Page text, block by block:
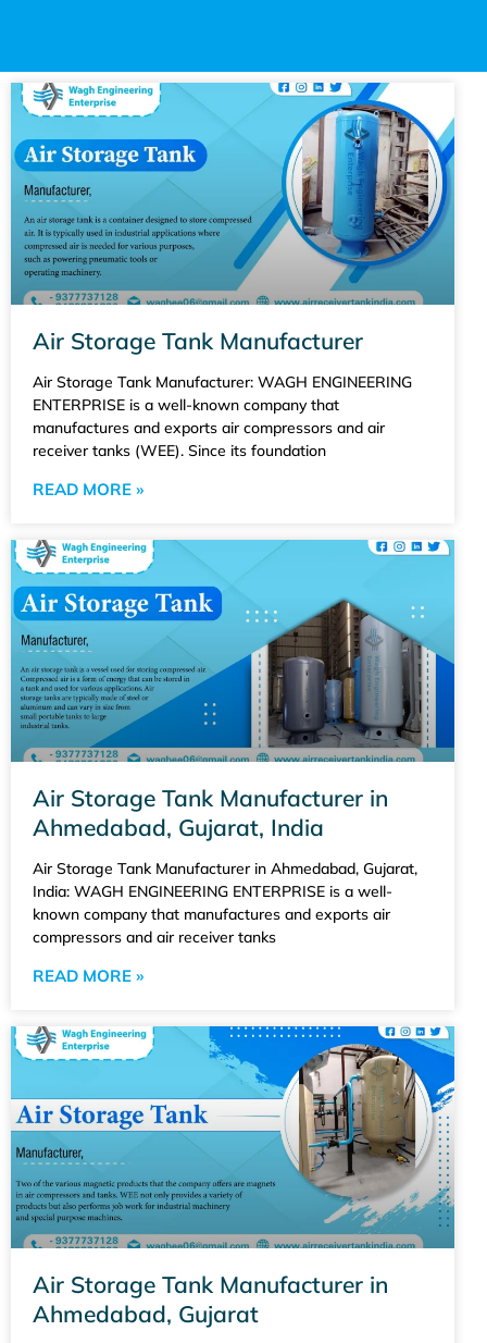
Air Storage Tank Manufacturer
Air Storage Tank Manufacturer: WAGH ENGINEERING
ENTERPRISE is a well-known company that
manufactures and exports air compressors and air
receiver tanks (WEE). Since its foundation
READ MORE »
Air Storage Tank Manufacturer in
Ahmedabad, Gujarat, India
Air Storage Tank Manufacturer in Ahmedabad, Gujarat,
India: WAGH ENGINEERING ENTERPRISE is a well-
known company that manufactures and exports air
compressors and air receiver tanks
READ MORE »
Air Storage Tank Manufacturer in
Ahmedabad, Gujarat